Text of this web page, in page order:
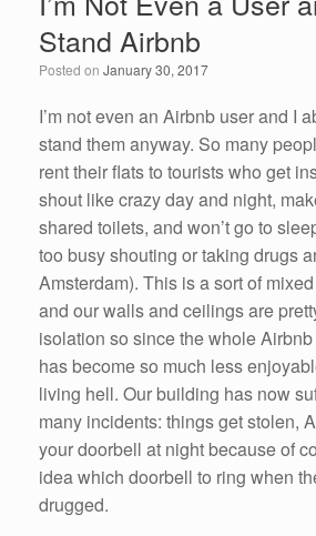
b
o
o
k
dI
n
Stand Airbnb
Posted on January 30, 2017
I’m not even an Airbnb user and I
stand them anyway. So many
rent their flats to tourists who get
shout like crazy day and night,
shared toilets, and won’t go to
too busy shouting or taking drugs
Amsterdam). This is a sort of
and our walls and ceilings are
isolation so since the whole
has become so much less
living hell. Our building has now
many incidents: things get stolen,
your doorbell at night because of
idea which doorbell to ring when
drugged.